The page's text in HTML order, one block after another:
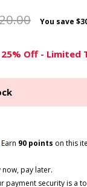
You save
Off - Limited
Earn 90 points on this
now, pay later.
payment security is a